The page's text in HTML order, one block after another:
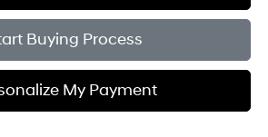
Buying Process
My Payment